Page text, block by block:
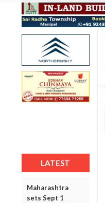
LATEST
Maharashtra
sets Sept 1